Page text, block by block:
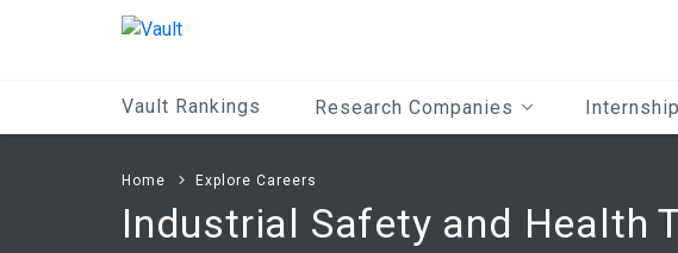
Vault Rankings Research Companies
Home Explore Careers
Industrial Safety and Health